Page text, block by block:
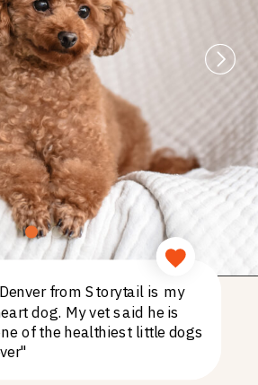
from Storytail is my
dog. My vet said he is
of the healthiest little dogs